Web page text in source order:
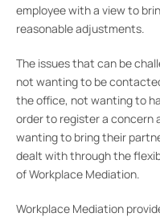
employee with a view to
reasonable adjustments.
The issues that can be
not wanting to be
the office, not wanting to
order to register a concern
wanting to bring their
dealt with through the
of Workplace Mediation.
Workplace Mediation